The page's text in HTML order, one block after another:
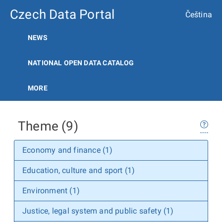
Czech Data Portal Čeština
NEWS
NATIONAL OPEN DATA CATALOG
MORE
Theme (9)
Economy and finance (1)
Education, culture and sport (1)
Environment (1)
Justice, legal system and public safety (1)